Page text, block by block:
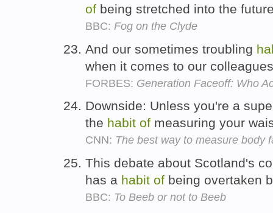
of being stretched into the
BBC: Fog on the Clyde
And our sometimes troubling
when it comes to our
FORBES: Generation Faceoff: Who
Downside: Unless you're a
the habit of measuring your
CNN: The best way to measure body
This debate about Scotland's
has a habit of being overtaken
BBC: To Beeb or not to Beeb